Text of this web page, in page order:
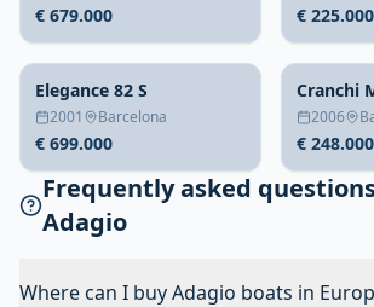
€ 679.000 € 225.000
Elegance 82 S
2001 Barcelona
€ 699.000
Cranchi
2006
€ 248.000
Frequently asked
Adagio
Where can I buy Adagio boats in